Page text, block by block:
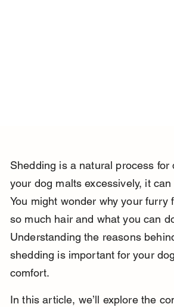
Shedding is a natural process for
your dog malts excessively, it
You might wonder why your furry
so much hair and what you can
Understanding the reasons
shedding is important for your
comfort.
In this article, we’ll explore the